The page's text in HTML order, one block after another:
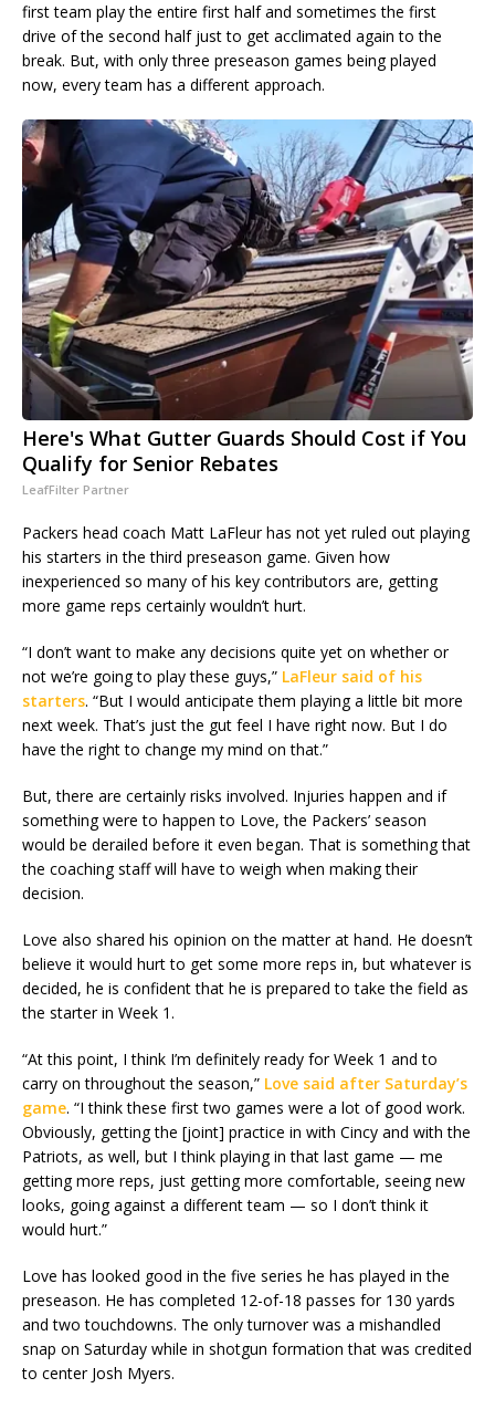
first team play the entire first half and sometimes the first
drive of the second half just to get acclimated again to the
break. But, with only three preseason games being played
now, every team has a different approach.
Here's What Gutter Guards Should Cost if You
Qualify for Senior Rebates
LeafFilter Partner
Packers head coach Matt LaFleur has not yet ruled out playing
his starters in the third preseason game. Given how
inexperienced so many of his key contributors are, getting
more game reps certainly wouldn’t hurt.
“I don’t want to make any decisions quite yet on whether or
not we’re going to play these guys,” LaFleur said of his
starters. “But I would anticipate them playing a little bit more
next week. That’s just the gut feel I have right now. But I do
have the right to change my mind on that.”
But, there are certainly risks involved. Injuries happen and if
something were to happen to Love, the Packers’ season
would be derailed before it even began. That is something that
the coaching staff will have to weigh when making their
decision.
Love also shared his opinion on the matter at hand. He doesn’t
believe it would hurt to get some more reps in, but whatever is
decided, he is confident that he is prepared to take the field as
the starter in Week 1.
“At this point, I think I’m definitely ready for Week 1 and to
carry on throughout the season,” Love said after Saturday’s
game. “I think these first two games were a lot of good work.
Obviously, getting the [joint] practice in with Cincy and with the
Patriots, as well, but I think playing in that last game — me
getting more reps, just getting more comfortable, seeing new
looks, going against a different team — so I don’t think it
would hurt.”
Love has looked good in the five series he has played in the
preseason. He has completed 12-of-18 passes for 130 yards
and two touchdowns. The only turnover was a mishandled
snap on Saturday while in shotgun formation that was credited
to center Josh Myers.